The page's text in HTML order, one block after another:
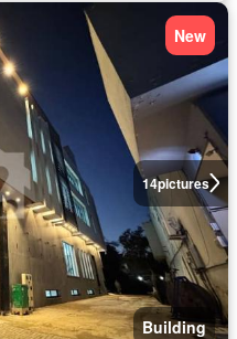
14pictures
New
Building